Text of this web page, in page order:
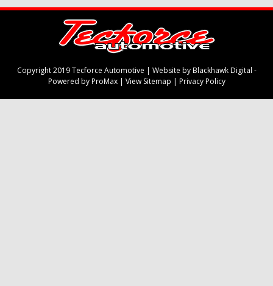
Copyright 2019 Tecforce Automotive | Website by Blackhawk Digital -
Powered by ProMax| View Sitemap | Privacy Policy